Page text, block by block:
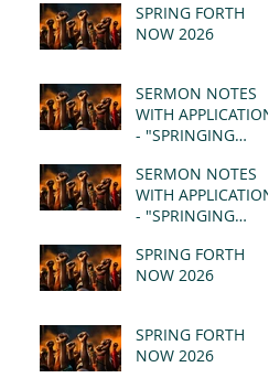
SPRING FORTH
NOW 2026
SERMON NOTES
WITH APPLICATION
- "SPRINGING
REVELATION 21:1-5
(MSG)
SERMON NOTES
WITH APPLICATION
- "SPRINGING
REVELATION 21:1-5
(MSG)
SPRING FORTH
NOW 2026
SPRING FORTH
NOW 2026